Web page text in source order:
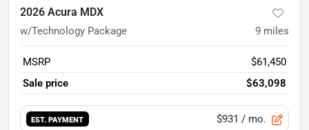
2026 Acura MDX
w/Technology Package 9 miles
MSRP
$61,450
Sale price
$63,098
EST. PAYMENT $931 / mo.